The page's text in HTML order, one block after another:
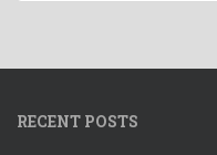
RECENT POSTS